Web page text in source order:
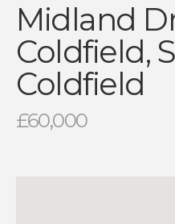
Midland
Coldfield,
Coldfield
£60,000